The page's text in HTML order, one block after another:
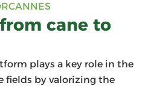
from cane to
plays a key role in the
fields by valorizing the